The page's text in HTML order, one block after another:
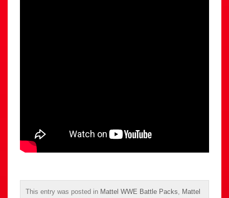
This entry was posted in Mattel WWE Battle Packs, Mattel